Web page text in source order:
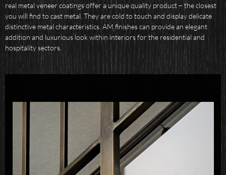
real metal veneer coatings offer a unique quality product – the closest
you will find to cast metal. They are cold to touch and display delicate
distinctive metal characteristics. AM finishes can provide an elegant
addition and luxurious look within interiors for the residential and
hospitality sectors.